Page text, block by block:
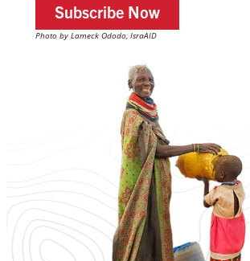
Subscribe Now
Photo by Lameck Ododo, IsraAID